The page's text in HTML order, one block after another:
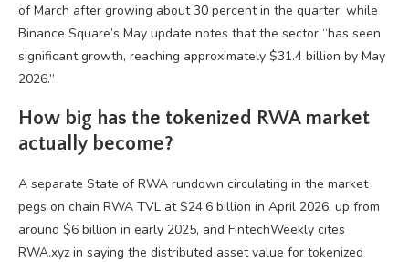
of March after growing about 30 percent in the quarter, while
Binance Square’s May update notes that the sector “has seen
significant growth, reaching approximately $31.4 billion by May
2026.”
How big has the tokenized RWA market
actually become?
A separate State of RWA rundown circulating in the market
pegs on chain RWA TVL at $24.6 billion in April 2026, up from
around $6 billion in early 2025, and FintechWeekly cites
RWA.xyz in saying the distributed asset value for tokenized